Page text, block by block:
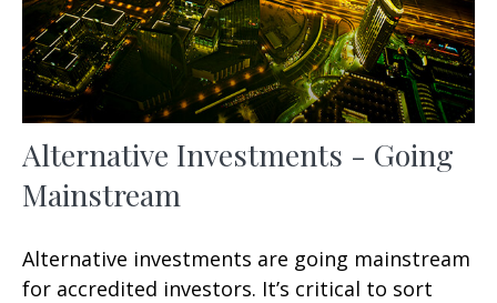
Alternative Investments - Going
Mainstream
Alternative investments are going mainstream
for accredited investors. It’s critical to sort